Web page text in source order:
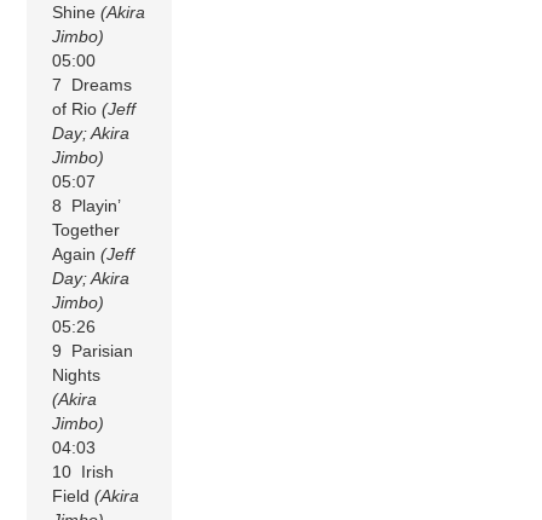
Shine(Akira
Jimbo)
05:00
7 Dreams
of Rio(Jeff
Day; Akira
Jimbo)
05:07
8 Playin’
Together
Again(Jeff
Day; Akira
Jimbo)
05:26
9 Parisian
Nights
(Akira
Jimbo)
04:03
10 Irish
Field(Akira